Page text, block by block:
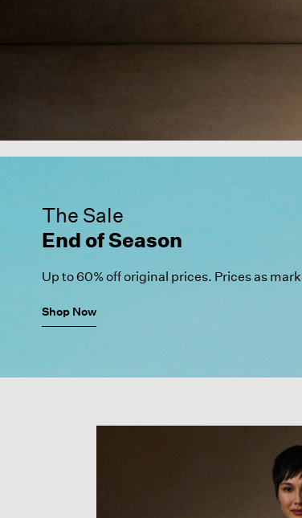
The Sale
End of Season
Up to 60% off original prices. Prices as
Shop Now